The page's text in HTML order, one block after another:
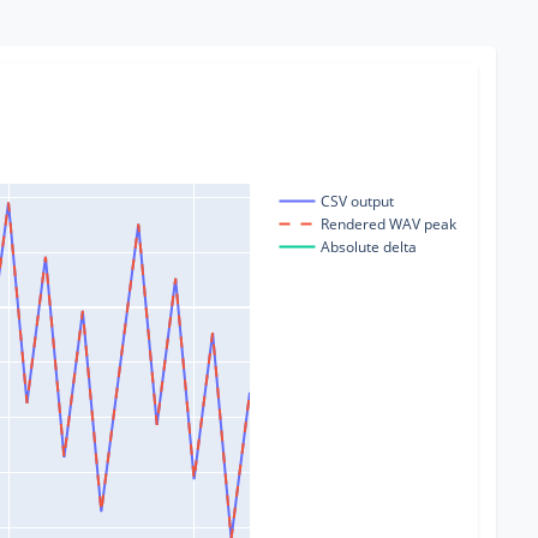
CSV output
Rendered WAV peak
Absolute delta